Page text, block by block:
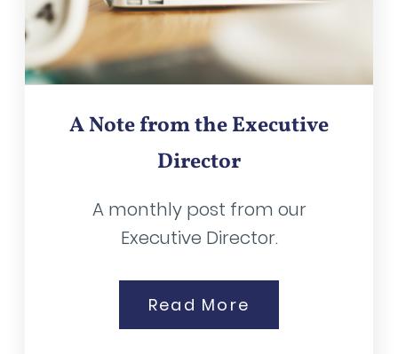
A Note from the Executive
Director
A monthly post from our
Executive Director.
Read More